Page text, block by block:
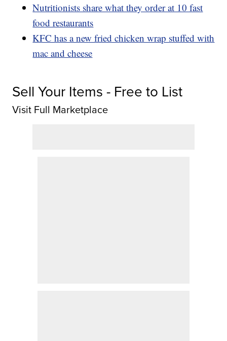
Nutritionists share what they order at 10 fast
food restaurants
KFC has a new fried chicken wrap stuffed with
mac and cheese
Sell Your Items - Free to List
Visit Full Marketplace